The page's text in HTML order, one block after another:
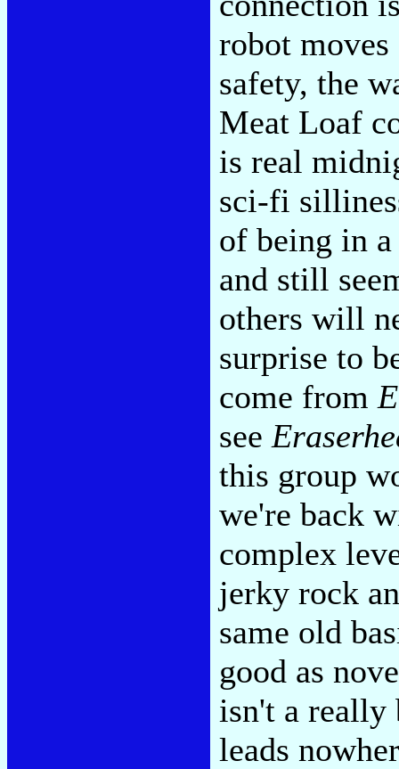
robot
safety, the
Meat Loaf
is real
sci-fi
of being in
and still
others will
surprise to
come from
see
this group
we're back
complex
jerky rock
same old
good as
isn't a really
leads